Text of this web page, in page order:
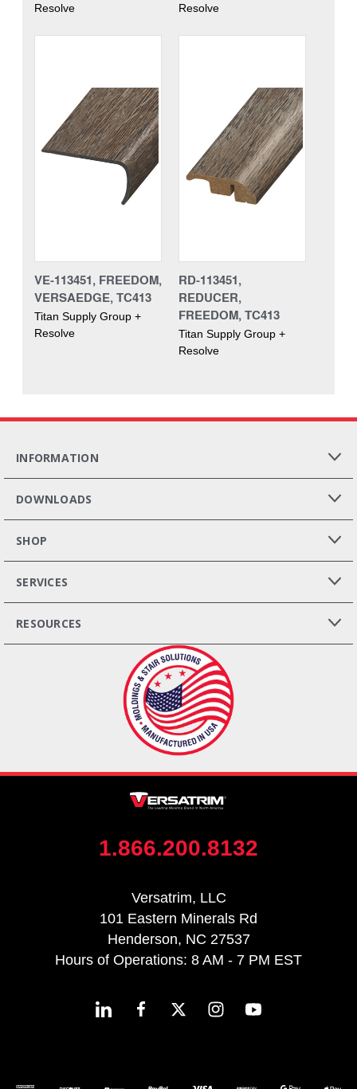
Resolve
Resolve
VE-113451, FREEDOM,
VERSAEDGE, TC413
Titan Supply Group +
Resolve
RD-113451,
REDUCER,
FREEDOM, TC413
Titan Supply Group +
Resolve
INFORMATION
DOWNLOADS
SHOP
SERVICES
RESOURCES
1.866.200.8132
Versatrim, LLC
101 Eastern Minerals Rd
Henderson, NC 27537
Hours of Operations: 8 AM - 7 PM EST